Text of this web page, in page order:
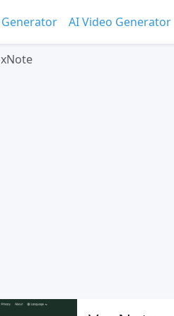
AI Video Generator